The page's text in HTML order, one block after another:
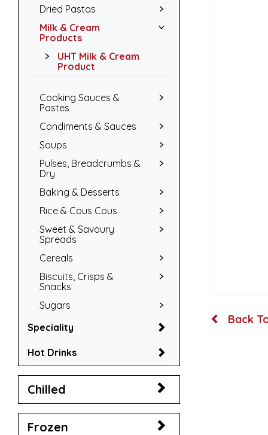
Dried Pastas
Milk & Cream
Products
UHT Milk & Cream
Product
Cooking Sauces &
Pastes
Condiments & Sauces
Soups
Pulses, Breadcrumbs &
Dry
Baking & Desserts
Rice & Cous Cous
Sweet & Savoury
Spreads
Cereals
Biscuits, Crisps &
Snacks
Sugars
Speciality
Hot Drinks
Chilled
Frozen
Back